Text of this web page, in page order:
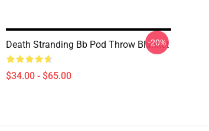
Death Stranding Bb Pod Throw Blanket
$34.00 - $65.00
-20%